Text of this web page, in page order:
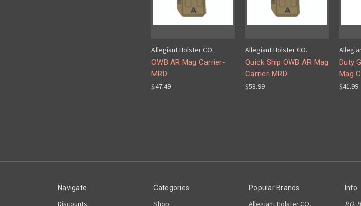
Allegiant Holster CO.
OWB AR Mag Carrier-
MRD
$47.49
Allegiant Holster CO.
Quick Ship OWB AR Mag
Carrier-MRD
$58.99
Duty
Mag
$41.99
Navigate
Discounts
Categories
Shop
Popular Brands
Allegiant Holster CO.
Info
P.O.